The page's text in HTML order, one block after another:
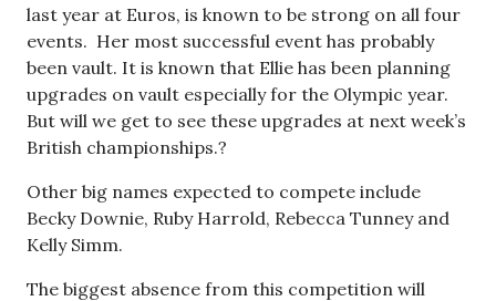
last year at Euros, is known to be strong on all four
events. Her most successful event has probably
been vault. It is known that Ellie has been planning
upgrades on vault especially for the Olympic year.
But will we get to see these upgrades at next week’s
British championships.?
Other big names expected to compete include
Becky Downie, Ruby Harrold, Rebecca Tunney and
Kelly Simm.
The biggest absence from this competition will